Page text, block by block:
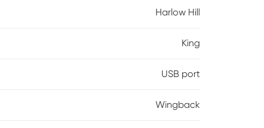
Harlow Hill
King
USB port
Wingback